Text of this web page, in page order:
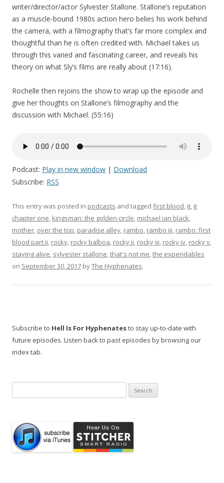
writer/director/actor Sylvester Stallone. Stallone’s reputation
as a muscle-bound 1980s action hero belies his work behind
the camera, with a filmography that’s far more complex and
thoughtful than he is often credited with. Michael takes us
through this varied and fascinating career, and reveals his
theory on what Sly’s films are really about (17:16).
Rochelle then rejoins the show to wrap up the episode and
give her thoughts on Stallone’s filmography and the
discussion with Michael. (55:16)
Podcast: Play in new window | Download
Subscribe: RSS
This entry was posted in podcasts and tagged first blood, it, it
chapter one, kingsman: the golden circle, michael ian black,
mother, over the top, paradise alley, rambo, rambo iii, rambo: first
blood part ii, rocky, rocky balboa, rocky ii, rocky iii, rocky iv, rocky v,
staying alive, sylvester stallone,that's not me,the expendables
on September 30, 2017 byThe Hyphenates.
Subscribe to Hell Is For Hyphenatesto stay up-to-date with
future episodes. Listen back to past episodes by browsing our
index tab.
for: